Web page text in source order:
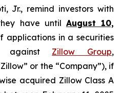
Jr., remind investors with
have until August 10,
in a securities
against Zillow Group,
or the “Company”), if
acquired Zillow Class A